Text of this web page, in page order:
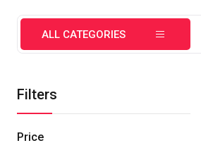
ALL CATEGORIES
Filters
Price